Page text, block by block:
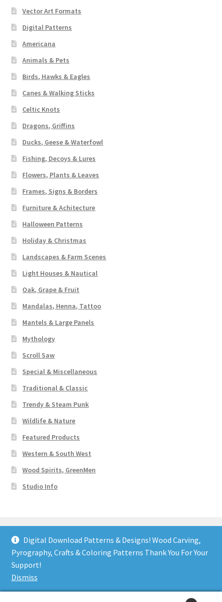
Digital Download Patterns & Designs! Wood Carving,
Pyrography, Crafts & Coloring Patterns Thank You For Your
Support!
Dismiss
Vector Art Formats
Digital Patterns
Americana
Animals & Pets
Birds, Hawks & Eagles
Canes & Walking Sticks
Celtic Knots
Dragons, Griffins
Ducks, Geese & Waterfowl
Fishing, Decoys & Lures
Flowers, Plants & Leaves
Frames, Signs & Borders
Furniture & Achitecture
Halloween Patterns
Holiday & Christmas
Landscapes & Farm Scenes
Light Houses & Nautical
Oak, Grape & Fruit
Mandalas, Henna, Tattoo
Mantels & Large Panels
Mythology
Scroll Saw
Special & Miscellaneous
Traditional & Classic
Trendy & Steam Punk
Wildlife & Nature
Featured Products
Western & South West
Wood Spirits, GreenMen
Studio Info
© Art Designs Studio 2026
Built with WooCommerce